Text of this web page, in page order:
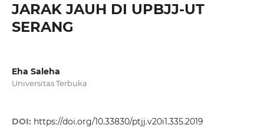
JARAK JAUH DI UPBJJ-UT
SERANG
Eha Saleha
Universitas Terbuka
DOI: https://doi.org/10.33830/ptjj.v20i1.335.2019